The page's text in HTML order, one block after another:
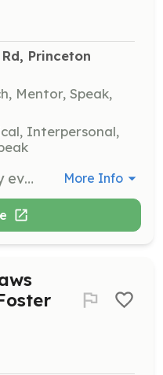
Princeton
Mentor, Speak,
Interpersonal,
Participate in community events to start conversations about good mental health. Volunteers may engage with the public at college health fairs, local community events, and state mental health conferences, often accompanied by therapy dogs. More Info